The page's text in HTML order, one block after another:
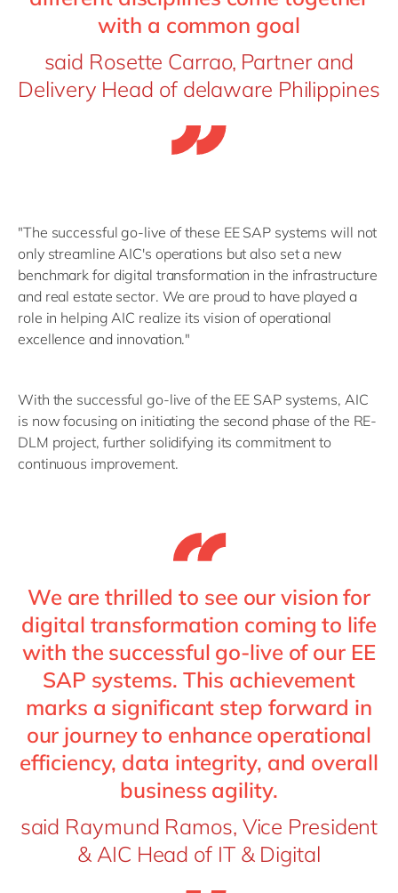
with a common goal
said Rosette Carrao, Partner and
Delivery Head of delaware Philippines
"The successful go-live of these EE SAP systems will not
only streamline AIC's operations but also set a new
benchmark for digital transformation in the infrastructure
and real estate sector. We are proud to have played a
role in helping AIC realize its vision of operational
excellence and innovation."
With the successful go-live of the EE SAP systems, AIC
is now focusing on initiating the second phase of the RE-
DLM project, further solidifying its commitment to
continuous improvement.
We are thrilled to see our vision for
digital transformation coming to life
with the successful go-live of our EE
SAP systems. This achievement
marks a significant step forward in
our journey to enhance operational
efficiency, data integrity, and overall
business agility.
said Raymund Ramos, Vice President
& AIC Head of IT & Digital